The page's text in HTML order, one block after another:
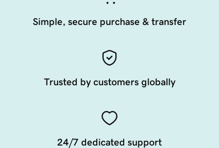
Simple, secure purchase & transfer
Trusted by customers globally
24/7 dedicated support